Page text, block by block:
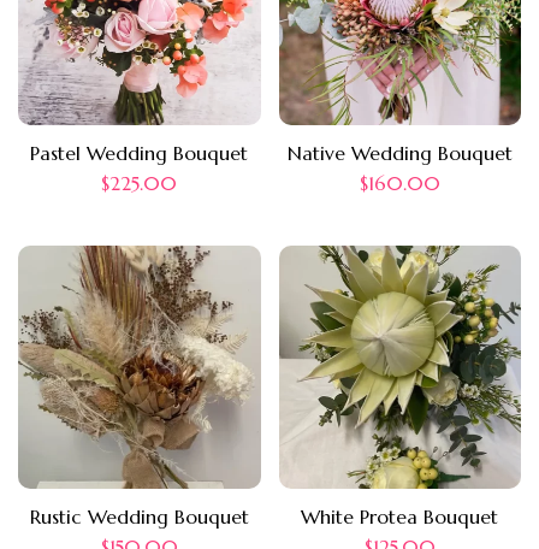
Pastel Wedding Bouquet
$225.00
Native Wedding Bouquet
$160.00
Rustic Wedding Bouquet
White Protea Bouquet